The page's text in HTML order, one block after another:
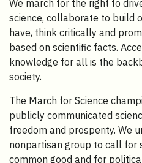
We march for the right to
science, collaborate to build
have, think critically and
based on scientific facts.
knowledge for all is the
society.
The March for Science
publicly communicated
freedom and prosperity. We
nonpartisan group to call for
common good and for